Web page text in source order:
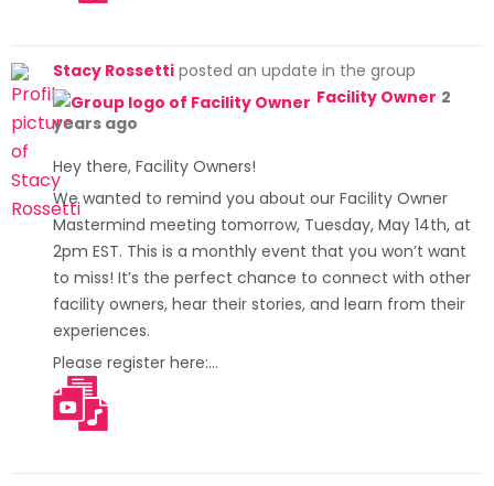
Stacy Rossetti posted an update in the group
Facility Owner 2
years ago
Hey there, Facility Owners!
We wanted to remind you about our Facility Owner
Mastermind meeting tomorrow, Tuesday, May 14th, at
2pm EST. This is a monthly event that you won’t want
to miss! It’s the perfect chance to connect with other
facility owners, hear their stories, and learn from their
experiences.
Please register here:…
[Read more]